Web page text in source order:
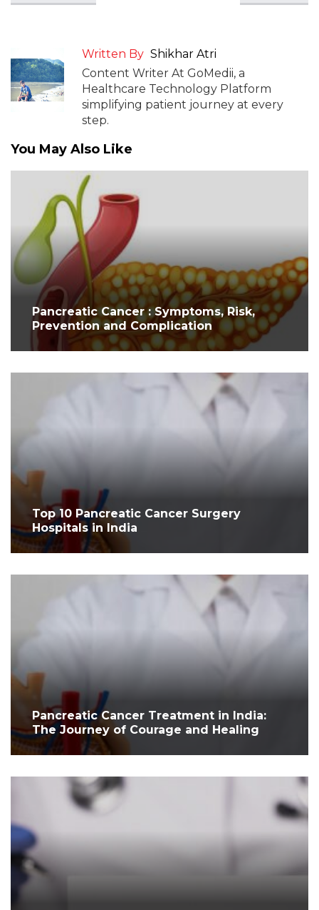
Written By Shikhar Atri
Content Writer At GoMedii, a
Healthcare Technology Platform
simplifying patient journey at every
step.
You May Also Like
Pancreatic Cancer : Symptoms, Risk,
Prevention and Complication
Top 10 Pancreatic Cancer Surgery
Hospitals in India
Pancreatic Cancer Treatment in India:
The Journey of Courage and Healing